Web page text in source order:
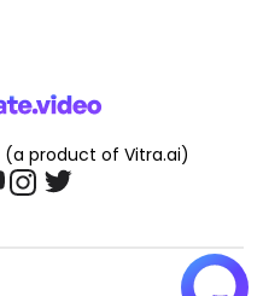
(a product of Vitra.ai)